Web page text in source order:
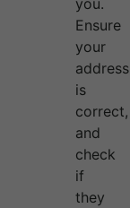
you.
Ensure
your
address
is
correct,
and
check
if
they